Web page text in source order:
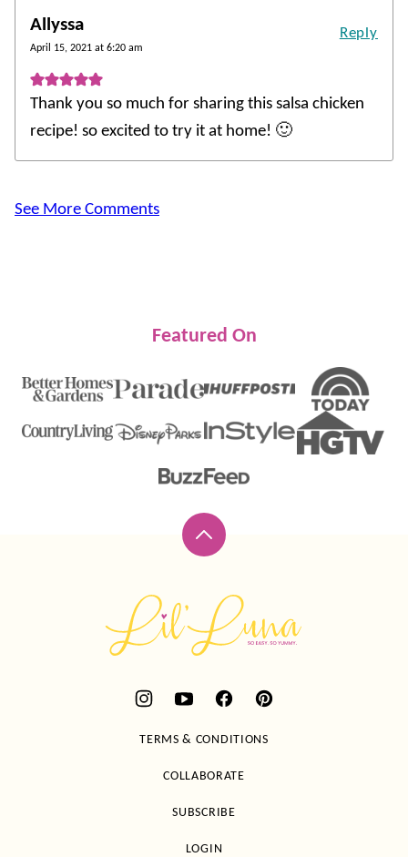
Allyssa
April 15, 2021 at 6:20 am
Thank you so much for sharing this salsa chicken
recipe! so excited to try it at home! 🙂
Reply
See More Comments
Featured On
Back
top
Luna
TERMS & CONDITIONS
COLLABORATE
SUBSCRIBE
LOGIN